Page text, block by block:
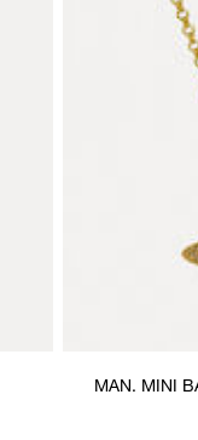
MAN. MINI